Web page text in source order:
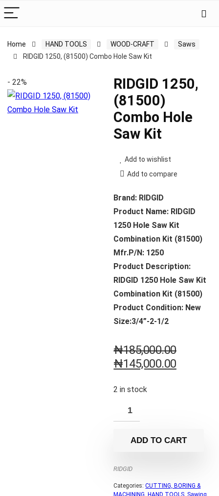
Home HAND TOOLS WOOD-CRAFT
Saws
RIDGID 1250, (81500) Combo Hole Saw Kit
- 22%
RIDGID 1250,
(81500)
Combo Hole
Saw Kit
Add to wishlist
Add to compare
Brand: RIDGID
Product Name: RIDGID
1250 Hole Saw Kit
Combination Kit (81500)
Mfr.P/N: 1250
Product Description:
RIDGID 1250 Hole Saw Kit
Combination Kit (81500)
Product Condition: New
Size:3/4”-2-1/2
₦185,000.00
₦145,000.00
2 in stock
ADD TO CART
RIDGID
Categories:CUTTING, BORING &